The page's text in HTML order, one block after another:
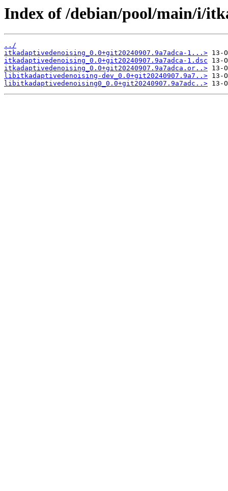
Index of /debian/pool/main/i/
../
itkadaptivedenoising_0.0+git20240907.9a7adca-1...>
itkadaptivedenoising_0.0+git20240907.9a7adca-1.dsc
itkadaptivedenoising_0.0+git20240907.9a7adca.or..>
libitkadaptivedenoising-dev_0.0+git20240907.9a7..>
libitkadaptivedenoising0_0.0+git20240907.9a7adc..>